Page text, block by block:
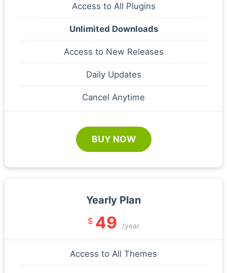
Access to All Plugins
Unlimited Downloads
Access to New Releases
Daily Updates
Cancel Anytime
BUY NOW
Yearly Plan
$ 49 /year
Access to All Themes